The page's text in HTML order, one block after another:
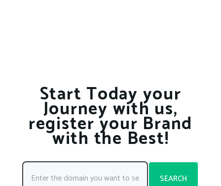
Start Today your
Journey with us,
register your Brand
with the Best!
SEARCH